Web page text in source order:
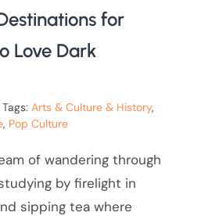
for
Love Dark
Tags:Arts & Culture & History,
, Pop Culture
of wandering through
by firelight in
sipping tea where